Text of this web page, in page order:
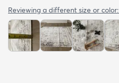
Reviewing a different size or color: